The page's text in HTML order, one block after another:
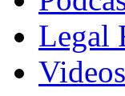
Legal
Videos